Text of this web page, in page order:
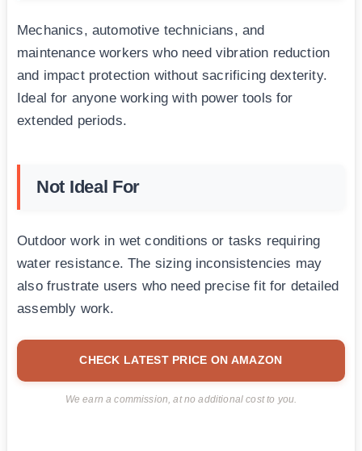
Mechanics, automotive technicians, and
maintenance workers who need vibration reduction
and impact protection without sacrificing dexterity.
Ideal for anyone working with power tools for
extended periods.
Not Ideal For
Outdoor work in wet conditions or tasks requiring
water resistance. The sizing inconsistencies may
also frustrate users who need precise fit for detailed
assembly work.
CHECK LATEST PRICE ON AMAZON
We earn a commission, at no additional cost to you.